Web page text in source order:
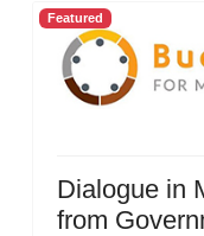
Featured
Dialogue in
from